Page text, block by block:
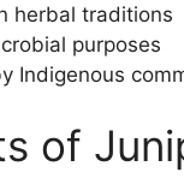
herbal traditions
purposes
Indigenous
of